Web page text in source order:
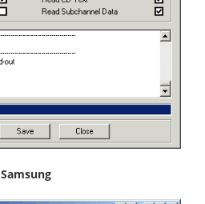
Samsung